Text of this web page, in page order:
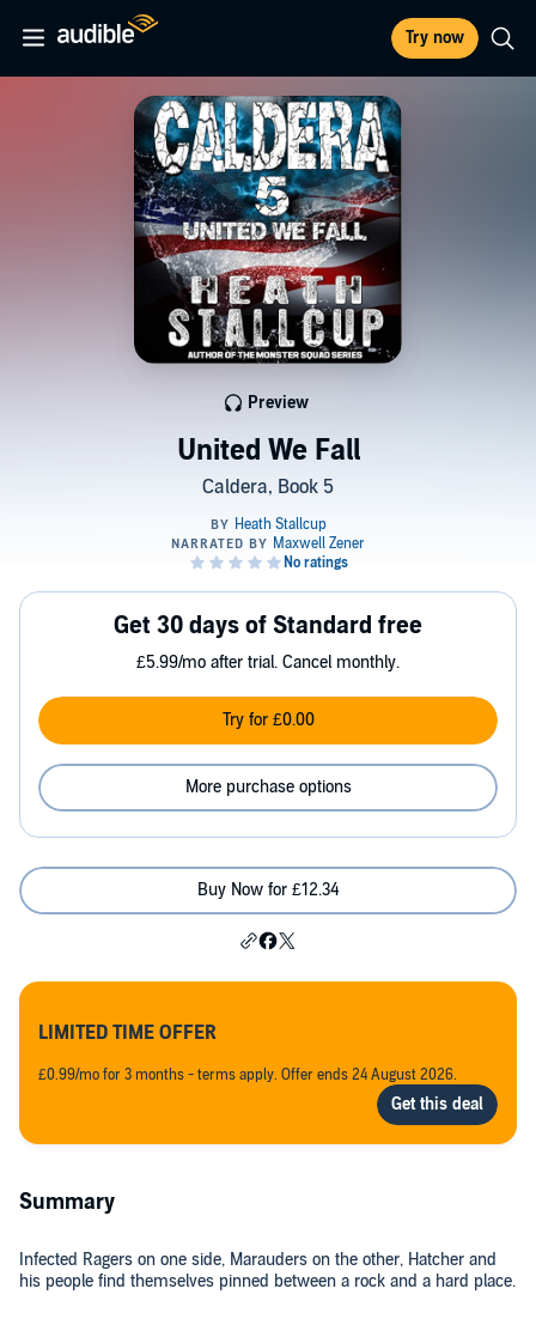
Try now
United We Fall
Caldera, Book 5
Preview
Get 30 days of Standard free
£5.99/mo after trial. Cancel monthly.
Try for £0.00
More purchase options
Buy Now for £12.34
LIMITED TIME OFFER
£0.99/mo for 3 months - terms apply. Offer ends 24 August 2026.
Summary
Infected Ragers on one side, Marauders on the other, Hatcher and
his people find themselves pinned between a rock and a hard place.